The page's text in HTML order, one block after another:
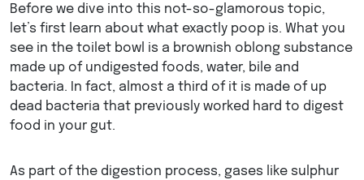
Before we dive into this not-so-glamorous topic,
let’s first learn about what exactly poop is. What you
see in the toilet bowl is a brownish oblong substance
made up of undigested foods, water, bile and
bacteria. In fact, almost a third of it is made of up
dead bacteria that previously worked hard to digest
food in your gut.
As part of the digestion process, gases like sulphur